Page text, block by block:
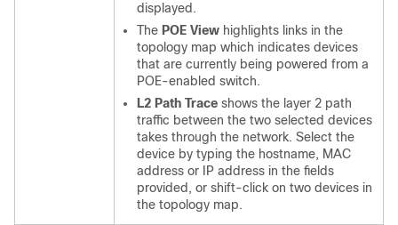
displayed.
The POE View highlights links in the
topology map which indicates devices
that are currently being powered from a
POE-enabled switch.
L2 Path Trace shows the layer 2 path
traffic between the two selected devices
takes through the network. Select the
device by typing the hostname, MAC
address or IP address in the fields
provided, or shift-click on two devices in
the topology map.